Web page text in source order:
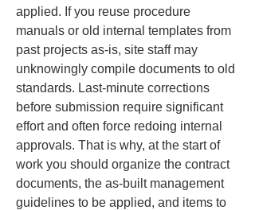
applied. If you reuse procedure
manuals or old internal templates from
past projects as-is, site staff may
unknowingly compile documents to old
standards. Last-minute corrections
before submission require significant
effort and often force redoing internal
approvals. That is why, at the start of
work you should organize the contract
documents, the as-built management
guidelines to be applied, and items to